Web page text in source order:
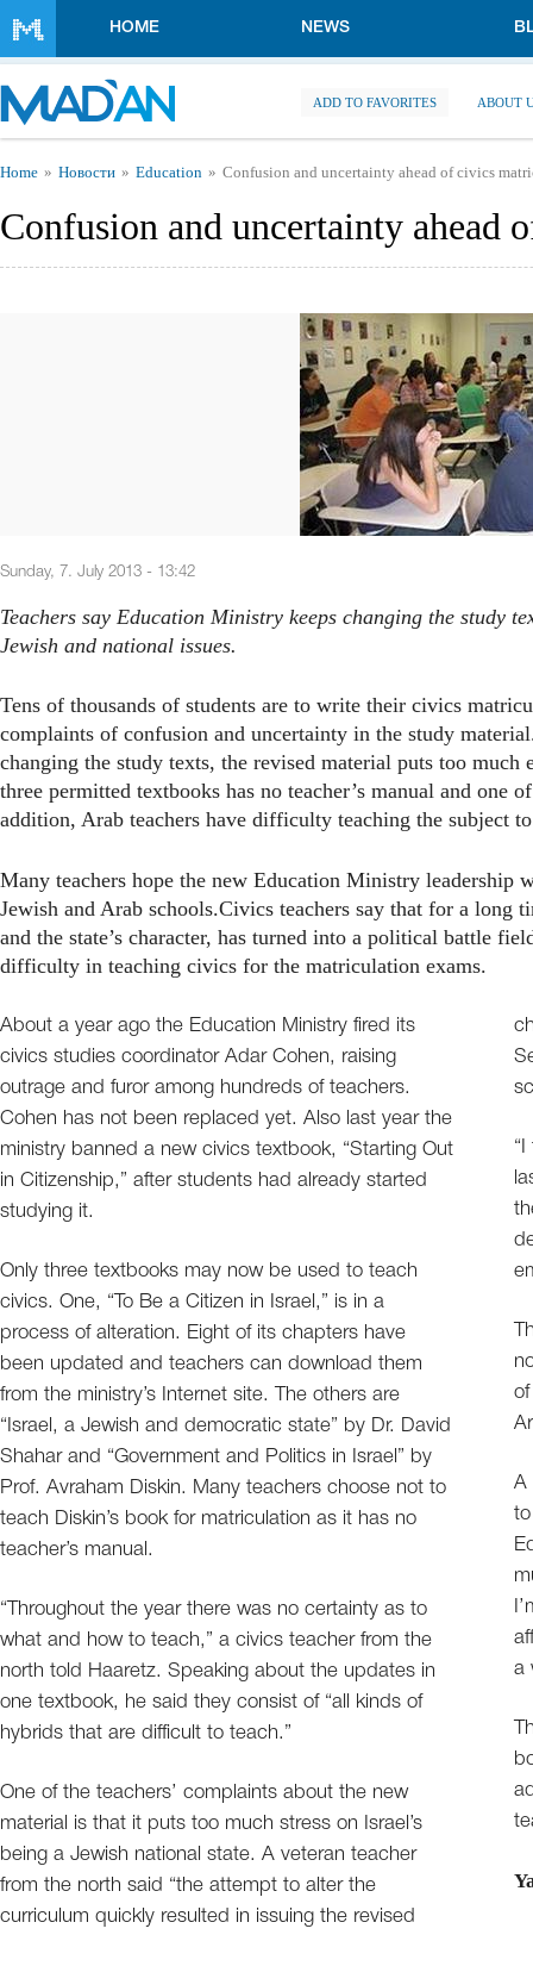
HOME NEWS
ADD TO FAVORITES ABOUT
You are here
Home Новости Education Confusion and uncertainty ahead of civics
Confusion and uncertainty ahead
Sunday, 7. July 2013 - 13:42
Teachers say Education Ministry keeps changing the study
Jewish and national issues.
Tens of thousands of students are to write their civics
complaints of confusion and uncertainty in the study
changing the study texts, the revised material puts too much
three permitted textbooks has no teacher’s manual and one
addition, Arab teachers have difficulty teaching the subject
Many teachers hope the new Education Ministry
Jewish and Arab schools.Civics teachers say that for a long
and the state’s character, has turned into a political battle
difficulty in teaching civics for the matriculation exams.
About a year ago the Education Ministry fired its
civics studies coordinator Adar Cohen, raising
outrage and furor among hundreds of teachers.
Cohen has not been replaced yet. Also last year the
ministry banned a new civics textbook, “Starting Out
in Citizenship,” after students had already started
studying it.
Only three textbooks may now be used to teach
civics. One, “To Be a Citizen in Israel,” is in a
process of alteration. Eight of its chapters have
been updated and teachers can download them
from the ministry’s Internet site. The others are
“Israel, a Jewish and democratic state” by Dr. David
Shahar and “Government and Politics in Israel” by
Prof. Avraham Diskin. Many teachers choose not to
teach Diskin’s book for matriculation as it has no
teacher’s manual.
“Throughout the year there was no certainty as to
what and how to teach,” a civics teacher from the
north told Haaretz. Speaking about the updates in
one textbook, he said they consist of “all kinds of
hybrids that are difficult to teach.”
One of the teachers’ complaints about the new
material is that it puts too much stress on Israel’s
being a Jewish national state. A veteran teacher
from the north said “the attempt to alter the
curriculum quickly resulted in issuing the revised
of
A
a